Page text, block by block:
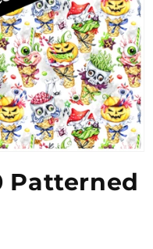
Patterned